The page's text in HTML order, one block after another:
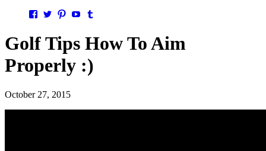
Facebook
TwitterPinterestYouTube
Golf Tips How To Aim
Properly :)
October 27, 2015